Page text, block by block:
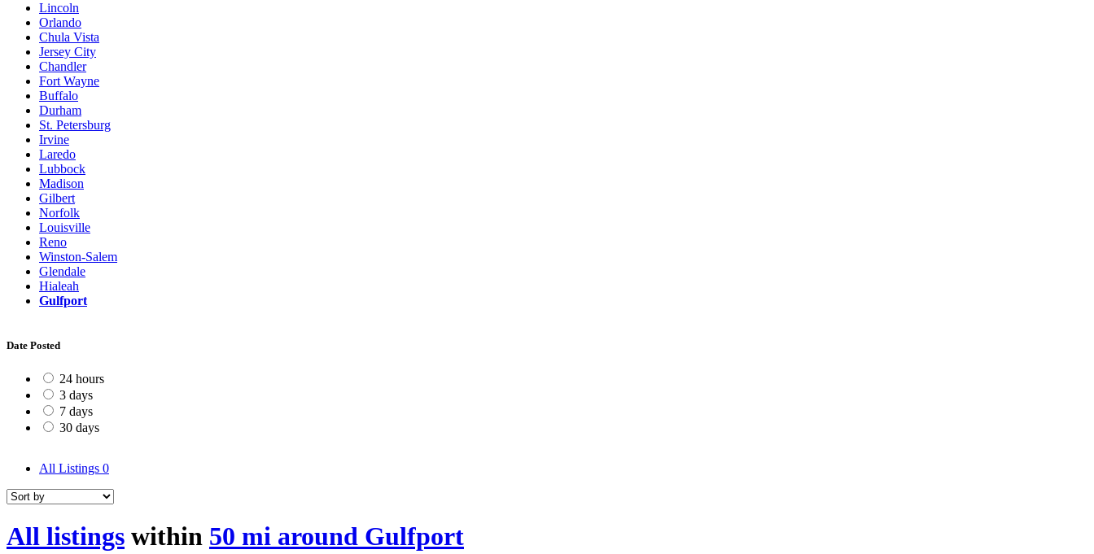
Lincoln
Orlando
Chula Vista
Jersey City
Chandler
Fort Wayne
Buffalo
Durham
St. Petersburg
Irvine
Laredo
Lubbock
Madison
Gilbert
Norfolk
Louisville
Reno
Winston-Salem
Glendale
Hialeah
Gulfport
Date Posted
24 hours
3 days
7 days
30 days
All Listings 0
All listings within 50 mi around Gulfport